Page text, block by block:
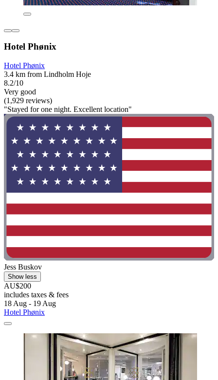
Hotel Phønix
Hotel Phønix
3.4 km from Lindholm Hoje
8.2/10
Very good
(1,929 reviews)
"Stayed for one night. Excellent location"
Jess Buskov
Show less
AU$200
includes taxes & fees
18 Aug - 19 Aug
Hotel Phønix